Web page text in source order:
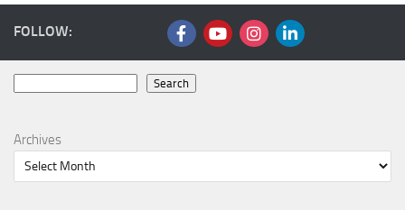
FOLLOW:
Search
Archives